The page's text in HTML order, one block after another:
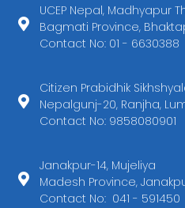
UCEP Nepal, Madhyapur
Bagmati Province,
Contact No: 01 - 6630388
Citizen Prabidhik
Nepalgunj-20, Ranjha,
Contact No: 9858080901
Janakpur-14, Mujeliya
Madesh Province,
Contact No: 041 - 591450